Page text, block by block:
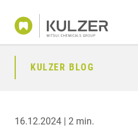
KULZER BLOG
16.12.2024 | 2 min.